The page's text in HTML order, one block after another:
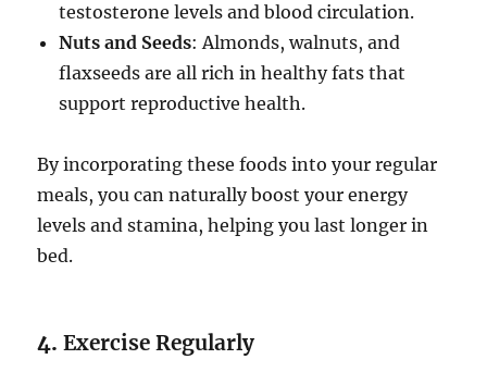
testosterone levels and blood circulation.
Nuts and Seeds: Almonds, walnuts, and
flaxseeds are all rich in healthy fats that
support reproductive health.
By incorporating these foods into your regular
meals, you can naturally boost your energy
levels and stamina, helping you last longer in
bed.
4.Exercise Regularly